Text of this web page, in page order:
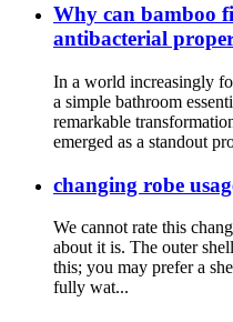
Why can bamboo
antibacterial
In a world increasingly
a simple bathroom
remarkable
emerged as a standout
changing robe
We cannot rate this
about it is. The outer
this; you may prefer a
fully wat...